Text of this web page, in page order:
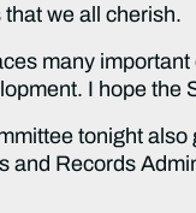
that we all cherish.
many
I hope the
tonight also
and Records